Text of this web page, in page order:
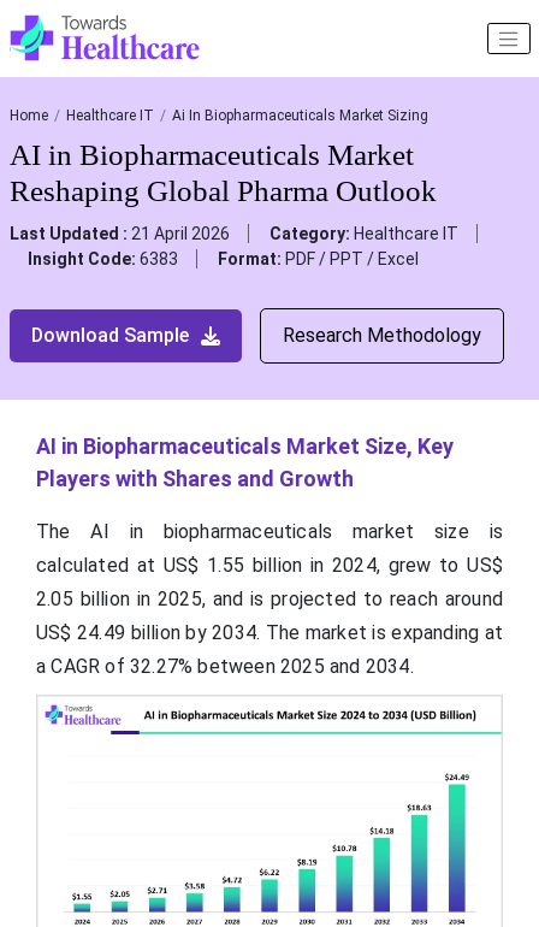
Home Healthcare IT Ai In Biopharmaceuticals Market Sizing
AI in Biopharmaceuticals Market
Reshaping Global Pharma Outlook
Last Updated : 21 April 2026 Category: Healthcare IT
Insight Code: 6383 Format: PDF / PPT / Excel
Download Sample Research Methodology
AI in Biopharmaceuticals Market Size, Key
Players with Shares and Growth
The AI in biopharmaceuticals market size is
calculated at US$ 1.55 billion in 2024, grew to US$
2.05 billion in 2025, and is projected to reach around
US$ 24.49 billion by 2034. The market is expanding at
a CAGR of 32.27% between 2025 and 2034.